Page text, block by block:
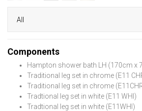
Components
Hampton shower bath LH (170cm x
Traditional leg set in chrome (E11
Traditional leg set in chrome
Tradtional leg set in white (E11 WHI)
Tradtional leg set in white (E11WHI)